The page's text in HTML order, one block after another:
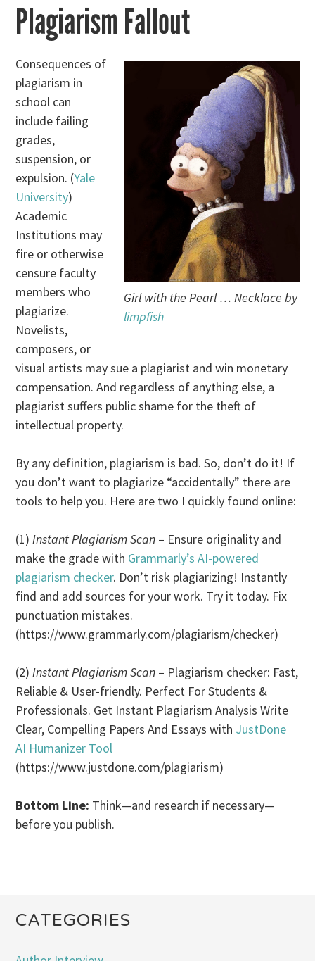
Plagiarism Fallout
Girl with the Pearl … Necklace by
limpfish
Consequences of
plagiarism in
school can
include failing
grades,
suspension, or
expulsion. (Yale
University)
Academic
Institutions may
fire or otherwise
censure faculty
members who
plagiarize.
Novelists,
composers, or
visual artists may sue a plagiarist and win monetary
compensation. And regardless of anything else, a
plagiarist suffers public shame for the theft of
intellectual property.
By any definition, plagiarism is bad. So, don’t do it! If
you don’t want to plagiarize “accidentally” there are
tools to help you. Here are two I quickly found online:
(1)Instant Plagiarism Scan – Ensure originality and
make the grade with Grammarly’s AI-powered
plagiarism checker. Don’t risk plagiarizing! Instantly
find and add sources for your work. Try it today. Fix
punctuation mistakes.
(https://www.grammarly.com/plagiarism/checker)
(2)Instant Plagiarism Scan – Plagiarism checker: Fast,
Reliable & User-friendly. Perfect For Students &
Professionals. Get Instant Plagiarism Analysis Write
Clear, Compelling Papers And Essays with JustDone
AI Humanizer Tool
(https://www.justdone.com/plagiarism)
Bottom Line: Think—and research if necessary—
before you publish.
CATEGORIES